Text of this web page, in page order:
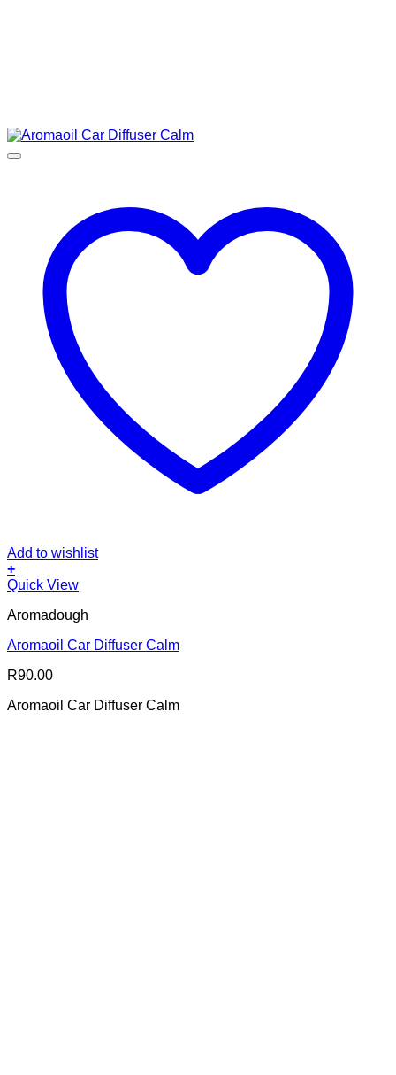
Add to wishlist
+
Quick View
Aromadough
Aromaoil Car Diffuser Calm
R90.00
Aromaoil Car Diffuser Calm